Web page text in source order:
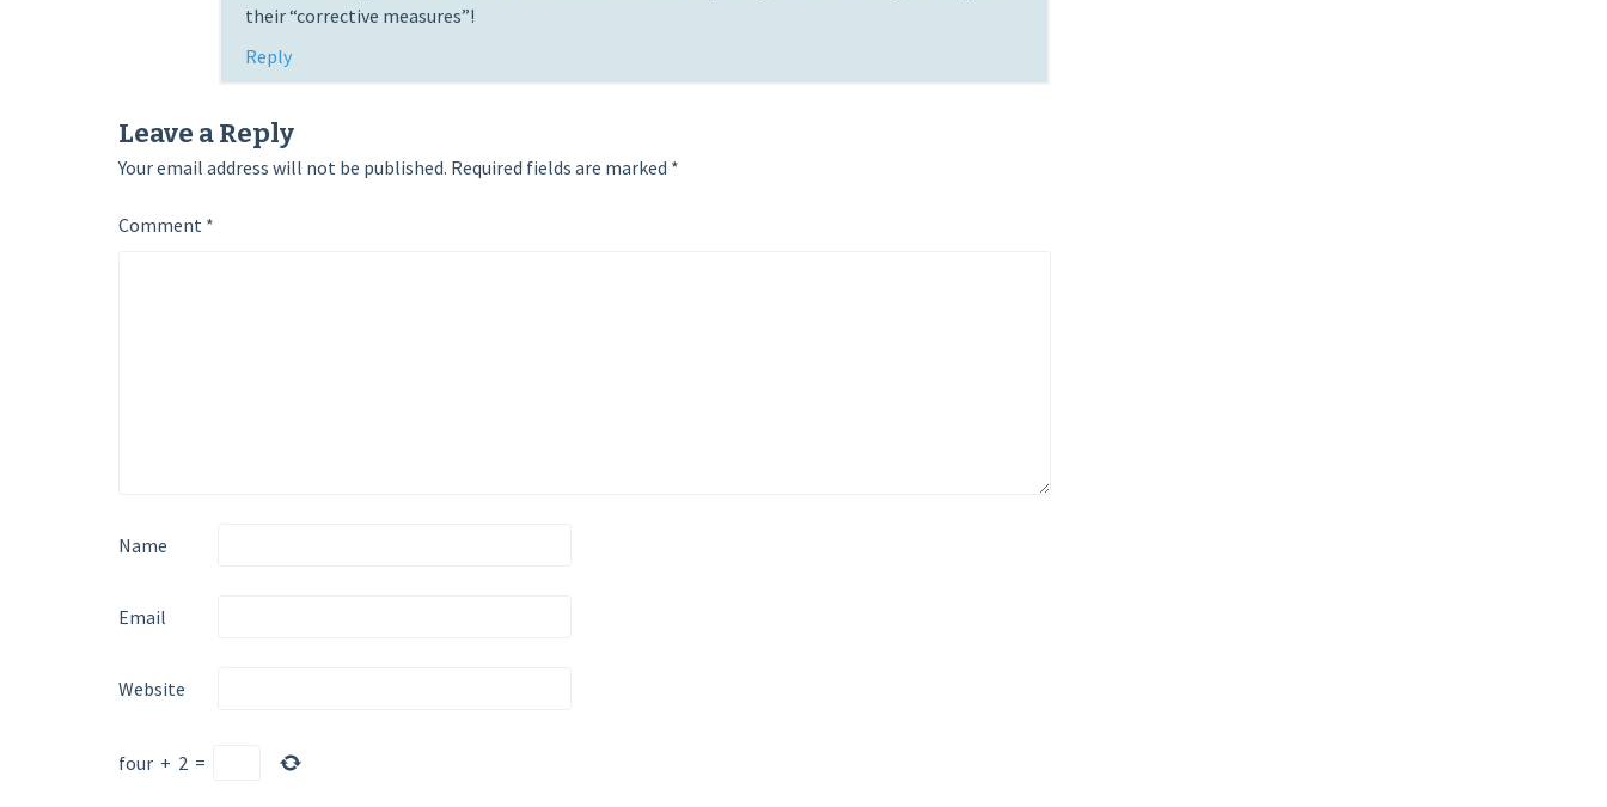
their “corrective measures”!
Reply
Leave a Reply
Your email address will not be published. Required fields are marked *
Comment *
Name
Email
Website
four + 2 =